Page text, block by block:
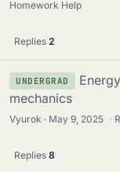
Homework Help
Replies 2
UNDERGRAD
mechanics
Vyurok May 9, 2025 ·
Replies 8